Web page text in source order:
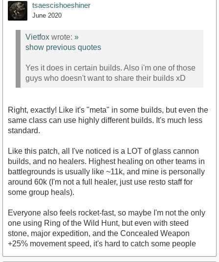
tsaescishoeshiner
June 2020
Vietfox wrote: »
show previous quotes
Yes it does in certain builds. Also i'm one of those
guys who doesn't want to share their builds xD
Right, exactly! Like it's "meta" in some builds, but even the
same class can use highly different builds. It's much less
standard.
Like this patch, all I've noticed is a LOT of glass cannon
builds, and no healers. Highest healing on other teams in
battlegrounds is usually like ~11k, and mine is personally
around 60k (I'm not a full healer, just use resto staff for
some group heals).
Everyone also feels rocket-fast, so maybe I'm not the only
one using Ring of the Wild Hunt, but even with steed
stone, major expedition, and the Concealed Weapon
+25% movement speed, it's hard to catch some people